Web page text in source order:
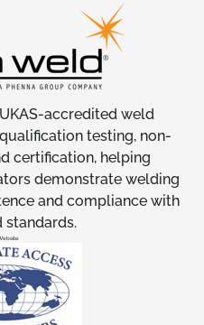
accredited weld
testing, non-
certification, helping
demonstrate welding
and compliance with
standards.